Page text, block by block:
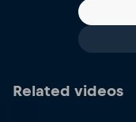
Related videos